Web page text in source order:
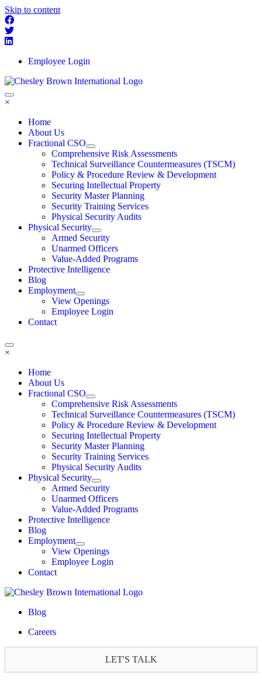
Skip to content
Employee Login
×
Home
About Us
Fractional CSO
Comprehensive Risk Assessments
Technical Surveillance Countermeasures (TSCM)
Policy & Procedure Review & Development
Securing Intellectual Property
Security Master Planning
Security Training Services
Physical Security Audits
Physical Security
Armed Security
Unarmed Officers
Value-Added Programs
Protective Intelligence
Blog
Employment
View Openings
Employee Login
Contact
×
Home
About Us
Fractional CSO
Comprehensive Risk Assessments
Technical Surveillance Countermeasures (TSCM)
Policy & Procedure Review & Development
Securing Intellectual Property
Security Master Planning
Security Training Services
Physical Security Audits
Physical Security
Armed Security
Unarmed Officers
Value-Added Programs
Protective Intelligence
Blog
Employment
View Openings
Employee Login
Contact
Blog
Careers
LET'S TALK